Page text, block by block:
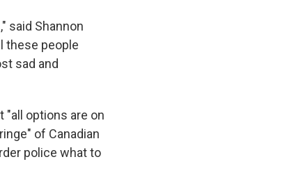
said Shannon
these people
sad and
"all options are on
of Canadian
police what to